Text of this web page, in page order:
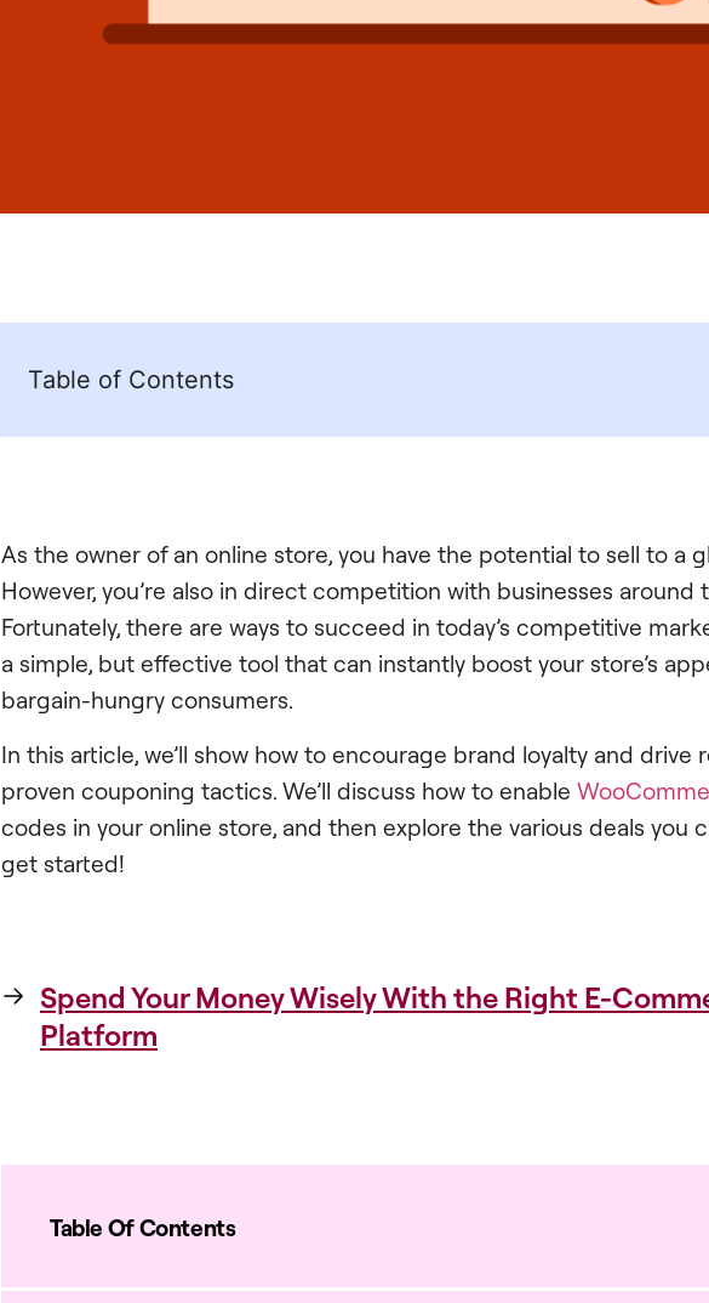
Table of Contents
As the owner of an online store, you have the potential to sell to a
However, you’re also in direct competition with businesses around
Fortunately, there are ways to succeed in today’s competitive
a simple, but effective tool that can instantly boost your store’s
bargain-hungry consumers.
In this article, we’ll show how to encourage brand loyalty and drive
proven couponing tactics. We’ll discuss how to enable
codes in your online store, and then explore the various deals you
get started!
Spend Your Money Wisely With the Right E-
Platform
Table Of Contents